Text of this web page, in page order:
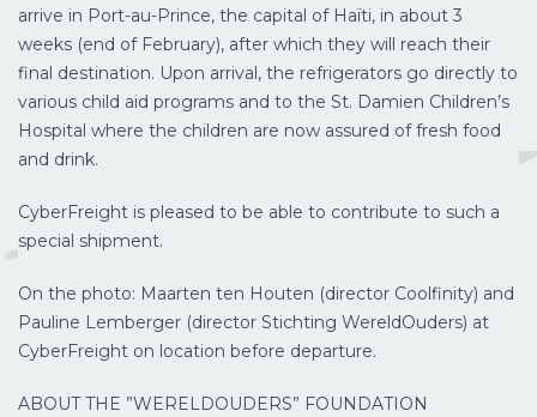
arrive in Port-au-Prince, the capital of Haïti, in about 3
weeks (end of February), after which they will reach their
final destination. Upon arrival, the refrigerators go directly to
various child aid programs and to the St. Damien Children’s
Hospital where the children are now assured of fresh food
and drink.
CyberFreight is pleased to be able to contribute to such a
special shipment.
On the photo: Maarten ten Houten (director Coolfinity) and
Pauline Lemberger (director Stichting WereldOuders) at
CyberFreight on location before departure.
ABOUT THE ”WERELDOUDERS” FOUNDATION